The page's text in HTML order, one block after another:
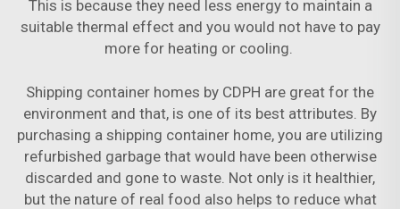
This is because they need less energy to maintain a
suitable thermal effect and you would not have to pay
more for heating or cooling.
Shipping container homes by CDPH are great for the
environment and that, is one of its best attributes. By
purchasing a shipping container home, you are utilizing
refurbished garbage that would have been otherwise
discarded and gone to waste. Not only is it healthier,
but the nature of real food also helps to reduce what